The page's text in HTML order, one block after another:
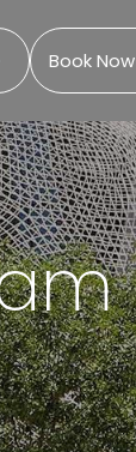
Book Now